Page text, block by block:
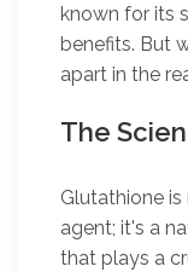
known for its
benefits. But
apart in the
The
Glutathione
agent; it's a
that plays a